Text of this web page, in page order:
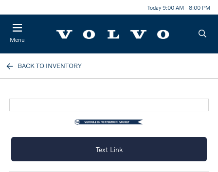
Today 9:00 AM - 8:00 PM
Menu
BACK TO INVENTORY
Text Link